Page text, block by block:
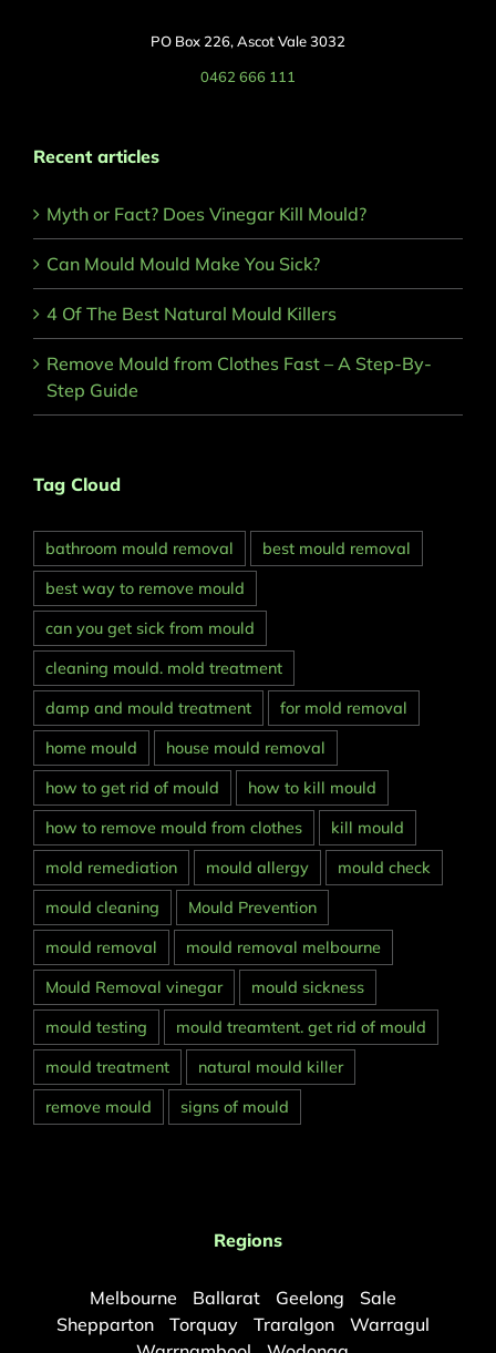
PO Box 226, Ascot Vale 3032
0462 666 111
Recent articles
Myth or Fact? Does Vinegar Kill Mould?
Can Mould Mould Make You Sick?
4 Of The Best Natural Mould Killers
Remove Mould from Clothes Fast – A Step-By-
Step Guide
Tag Cloud
bathroom mould removal
best mould removal
best way to remove mould
can you get sick from mould
cleaning mould. mold treatment
damp and mould treatment
for mold removal
home mould
house mould removal
how to get rid of mould
how to kill mould
how to remove mould from clothes
kill mould
mold remediation
mould allergy
mould check
mould cleaning
Mould Prevention
mould removal
mould removal melbourne
Mould Removal vinegar
mould sickness
mould testing
mould treamtent. get rid of mould
mould treatment
natural mould killer
remove mould
signs of mould
Regions
Melbourne Ballarat Geelong
Sale
Shepparton
Torquay Traralgon
Warragul